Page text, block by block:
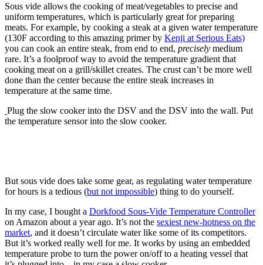
Sous vide allows the cooking of meat/vegetables to precise and
uniform temperatures, which is particularly great for preparing
meats. For example, by cooking a steak at a given water temperature
(130F according to this amazing primer by Kenji at Serious Eats)
you can cook an entire steak, from end to end, precisely medium
rare. It’s a foolproof way to avoid the temperature gradient that
cooking meat on a grill/skillet creates. The crust can’t be more well
done than the center because the entire steak increases in
temperature at the same time.
Plug the slow cooker into the DSV and the DSV into the wall. Put
the temperature sensor into the slow cooker.
But sous vide does take some gear, as regulating water temperature
for hours is a tedious (but not impossible) thing to do yourself.
In my case, I bought a Dorkfood Sous-Vide Temperature Controller
on Amazon about a year ago. It’s not the sexiest new-hotness on the
market, and it doesn’t circulate water like some of its competitors.
But it’s worked really well for me. It works by using an embedded
temperature probe to turn the power on/off to a heating vessel that